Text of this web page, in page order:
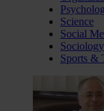
Science
Social
Sociology
Sports &